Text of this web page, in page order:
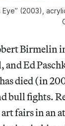
Eye” (2003),
Birmelin
Ed
died (in
bull fights.
fairs in an